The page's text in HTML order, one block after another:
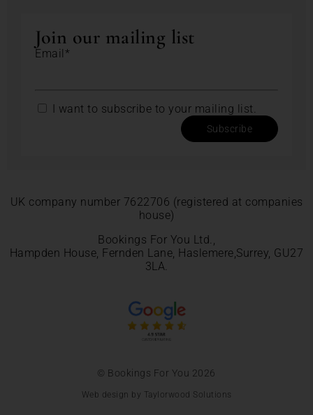
Join our mailing list
Email*
I want to subscribe to your mailing list.
Subscribe
UK company number 7622706 (registered at companies
house)
Bookings For You Ltd.,
Hampden House, Fernden Lane, Haslemere,Surrey, GU27
3LA.
© Bookings For You 2026
Web design by Taylorwood Solutions